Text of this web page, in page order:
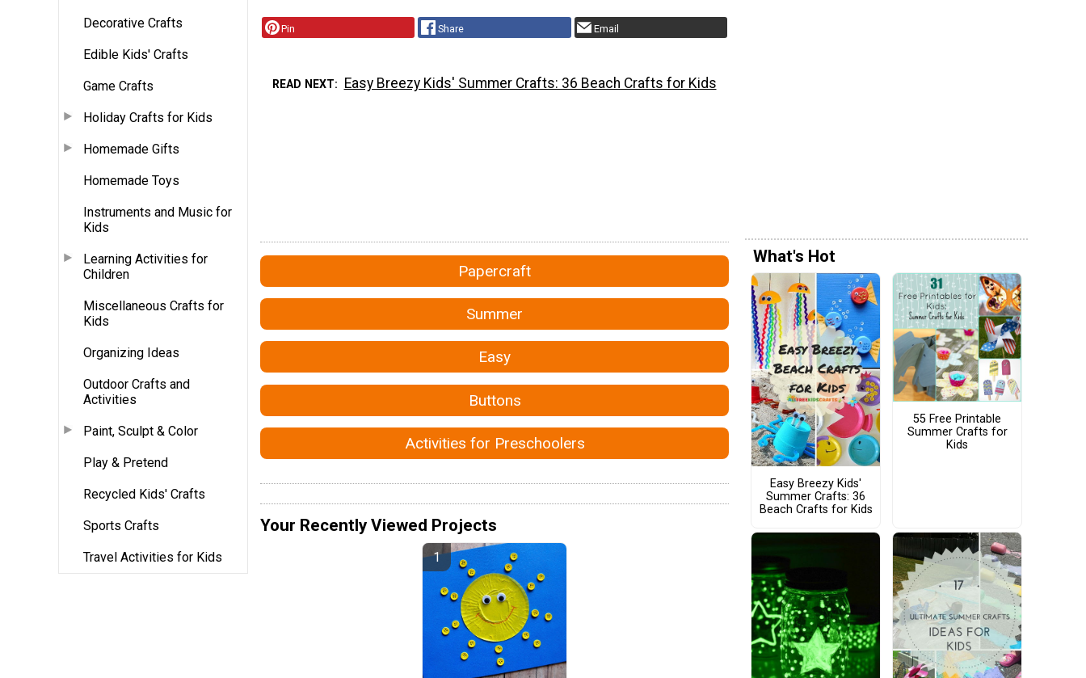
Decorative Crafts
Edible Kids' Crafts
Game Crafts
Holiday Crafts for Kids
Homemade Gifts
Homemade Toys
Instruments and Music for
Kids
Learning Activities for
Children
Miscellaneous Crafts for
Kids
Organizing Ideas
Outdoor Crafts and
Activities
Paint, Sculpt & Color
Play & Pretend
Recycled Kids' Crafts
Sports Crafts
Travel Activities for Kids
Pin Share Email
READ NEXT Easy Breezy Kids' Summer Crafts: 36 Beach Crafts for Kids
Papercraft
Summer
Easy
Buttons
Activities for Preschoolers
Your Recently Viewed Projects
What's Hot
Easy Breezy Kids'
Summer Crafts: 36
Beach Crafts for Kids
55 Free Printable
Summer Crafts for
Kids